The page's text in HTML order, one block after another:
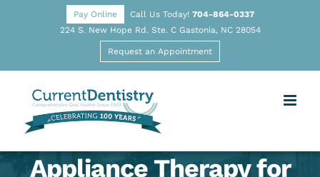
Pay Online Call Us Today! 704-864-0337
224 S. New Hope Rd. Ste. C Gastonia, NC 28054
Request an Appointment
Appliance Therapy for